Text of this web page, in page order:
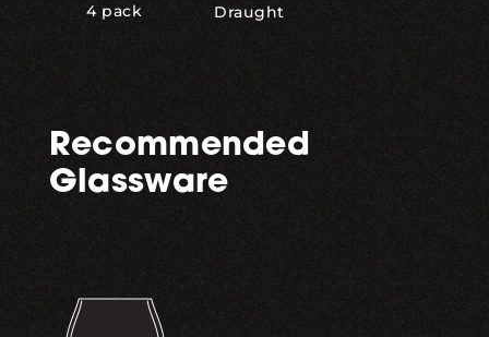
4 pack Draught
Recommended
Glassware